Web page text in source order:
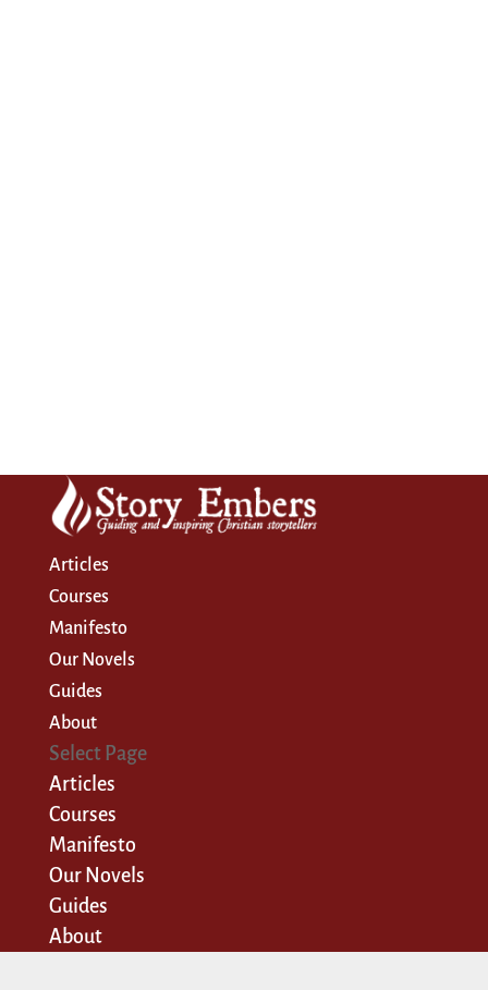
Articles
Courses
Manifesto
Our Novels
Guides
About
Select Page
Articles
Courses
Manifesto
Our Novels
Guides
About